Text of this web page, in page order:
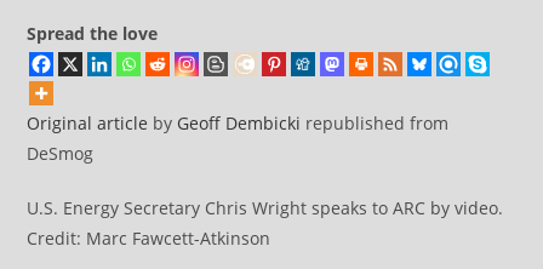
Spread the love
Original article by Geoff Dembicki republished from
DeSmog
U.S. Energy Secretary Chris Wright speaks to ARC by video.
Credit: Marc Fawcett-Atkinson